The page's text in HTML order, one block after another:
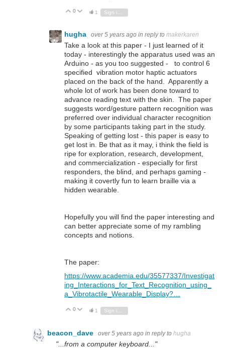
Vote Up
0 Vote Down
1
hugha over 5 years ago in reply to makerkaren
Take a look at this paper - I just learned of it
today - interestingly the apparatus used was an
Arduino - as you too suggested - to control 6
specified vibration motor haptic actuators
placed on the back of the hand. Apparently a
whole lot of work has been done toward to
advance reading text with the skin. The paper
suggests word/gesture pattern recognition was
preferred over individual character recognition
by some participants taking part in the study.
Speaking of getting lost - this paper is easy to
get lost in. Be that as it may, i think the field is
ripe for exploration, research, development,
and commercialization - especially for first
responders, the blind, and perhaps gaming -
making it covertly fun to learn braille via a
hidden wearable.
Hopefully you will find the paper interesting and
can better appreciate some of my rambling
concepts and notions.
The paper:
https://www.academia.edu/35577337/Investigat
ing_Interactions_for_Text_Recognition_using_
a_Vibrotactile_Wearable_Display?…
Vote Up
0 Vote Down
1 Sign in to reply
beacon_dave over 5 years ago in reply to hugha
"...from a computer keyboard..."